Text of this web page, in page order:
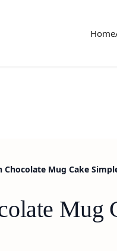
Home
Chocolate Mug Cake
Mug